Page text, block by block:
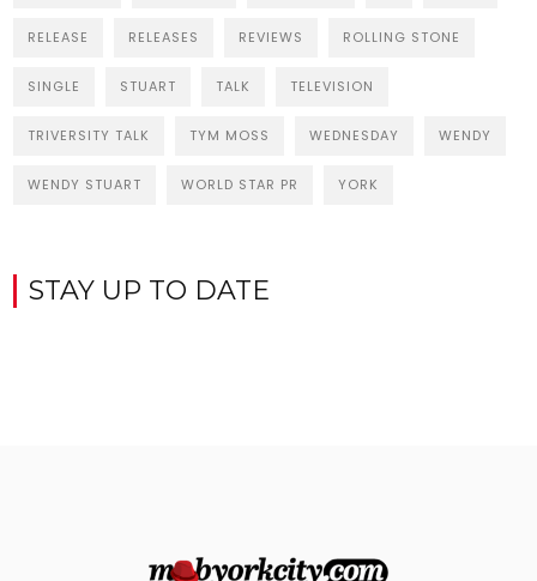
RELEASE RELEASES REVIEWS ROLLING STONE
SINGLE STUART TALK TELEVISION
TRIVERSITY TALK TYM MOSS WEDNESDAY WENDY
WENDY STUART WORLD STAR PR YORK
STAY UP TO DATE